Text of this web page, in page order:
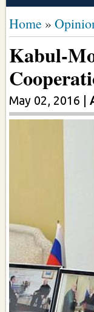
Home »
Kabul-
May 02, 2016